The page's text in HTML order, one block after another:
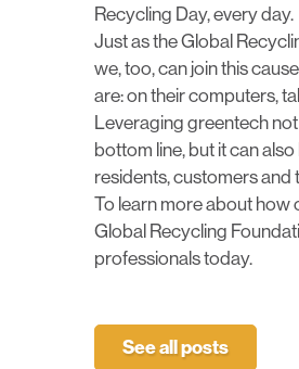
Recycling Day, every day.
Just as the Global
we, too, can join this
are: on their computers,
Leveraging greentech
bottom line, but it can
residents, customers and
To learn more about how
Global Recycling
professionals today.
See all posts